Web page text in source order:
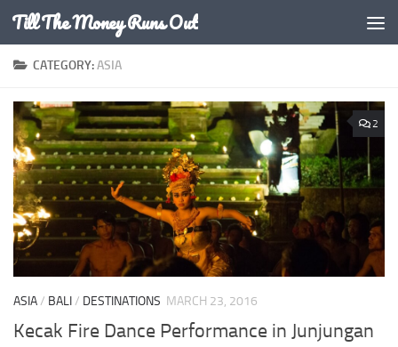
Skip to content
Till The Money Runs Out
CATEGORY:ASIA
2
ASIA/ BALI/ DESTINATIONS MARCH 23, 2016
Kecak Fire Dance Performance in Junjungan